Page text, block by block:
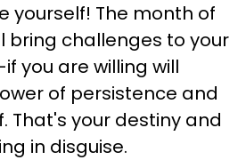
yourself! The month of
bring challenges to your
you are willing will
of persistence and
That's your destiny and
in disguise.